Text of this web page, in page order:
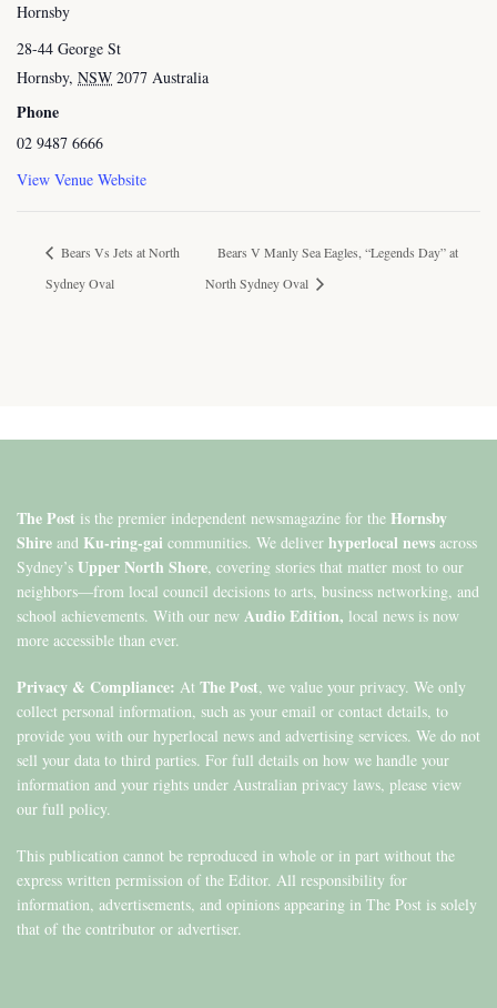
Hornsby
28-44 George St
Hornsby, NSW 2077 Australia
Phone
02 9487 6666
View Venue Website
Bears Vs Jets at North
Sydney Oval
Bears V Manly Sea Eagles, “Legends Day” at
North Sydney Oval
The Post is the premier independent newsmagazine for the Hornsby
Shire and Ku-ring-gai communities. We deliver hyperlocal news across
Sydney’s Upper North Shore, covering stories that matter most to our
neighbors—from local council decisions to arts, business networking, and
school achievements. With our new Audio Edition, local news is now
more accessible than ever.
Privacy & Compliance: At The Post, we value your privacy. We only
collect personal information, such as your email or contact details, to
provide you with our hyperlocal news and advertising services. We do not
sell your data to third parties. For full details on how we handle your
information and your rights under Australian privacy laws, please view
our full policy.
This publication cannot be reproduced in whole or in part without the
express written permission of the Editor. All responsibility for
information, advertisements, and opinions appearing in The Post is solely
that of the contributor or advertiser.